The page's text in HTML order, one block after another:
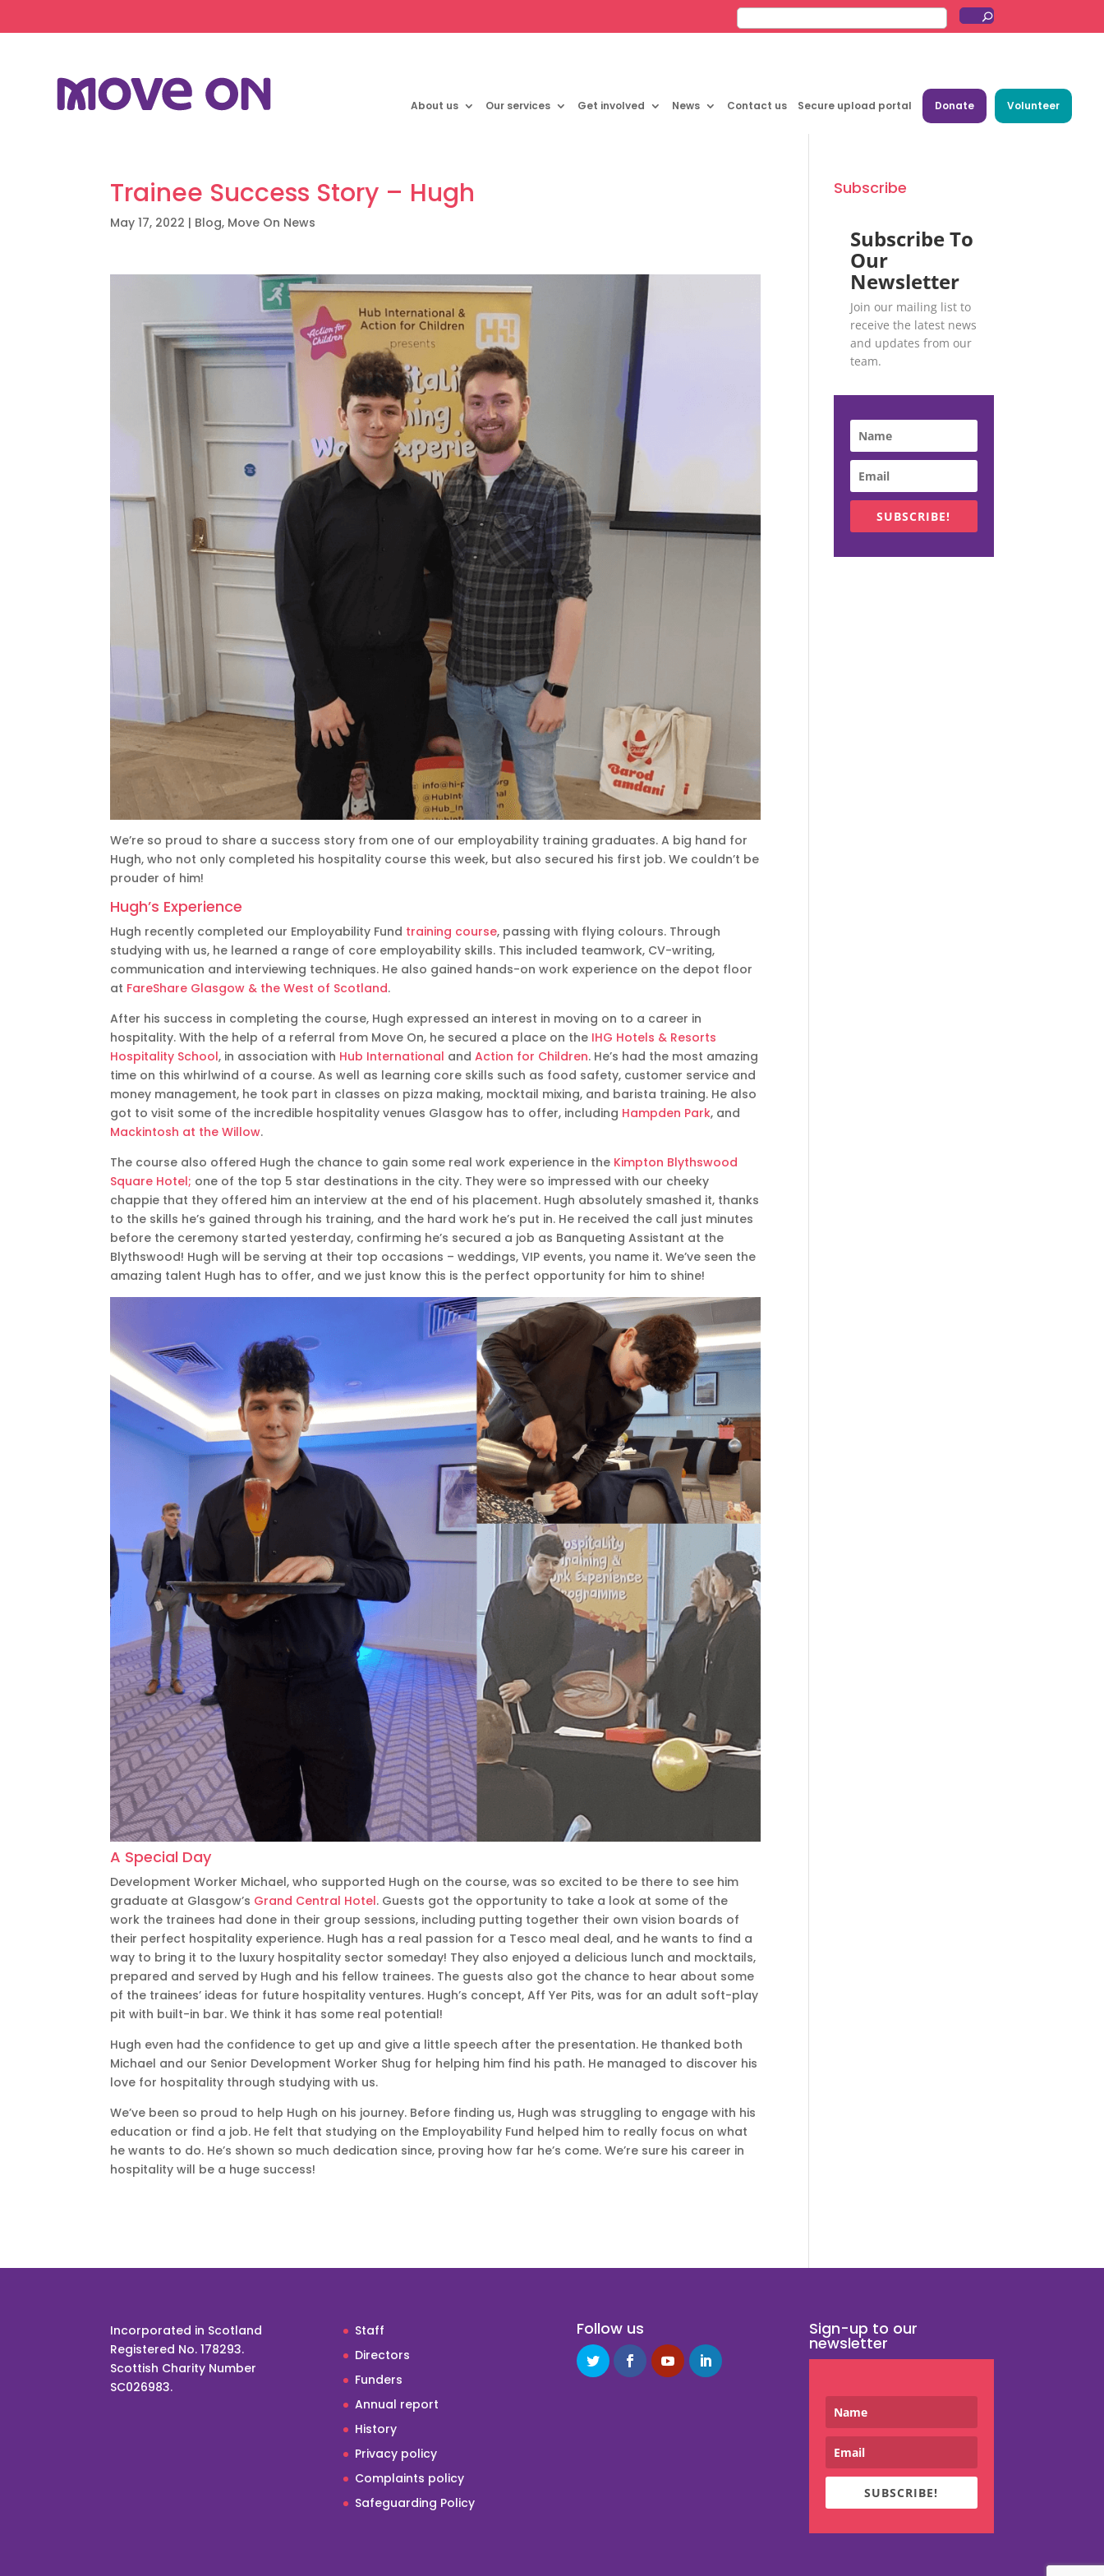
About us Our services Get involved News Contact us Secure upload portal Donate Volunteer
Trainee Success Story – Hugh
May 17, 2022 | Blog, Move On News
We’re so proud to share a success story from one of our employability training graduates. A big hand for
Hugh, who not only completed his hospitality course this week, but also secured his first job. We couldn’t be
prouder of him!
Hugh’s Experience
Hugh recently completed our Employability Fund training course, passing with flying colours. Through
studying with us, he learned a range of core employability skills. This included teamwork, CV-writing,
communication and interviewing techniques. He also gained hands-on work experience on the depot floor
at FareShare Glasgow & the West of Scotland.
After his success in completing the course, Hugh expressed an interest in moving on to a career in
hospitality. With the help of a referral from Move On, he secured a place on the IHG Hotels & Resorts
Hospitality School, in association with Hub International andAction for Children. He’s had the most amazing
time on this whirlwind of a course. As well as learning core skills such as food safety, customer service and
money management, he took part in classes on pizza making, mocktail mixing, and barista training. He also
got to visit some of the incredible hospitality venues Glasgow has to offer, including Hampden Park, and
Mackintosh at the Willow.
The course also offered Hugh the chance to gain some real work experience in the Kimpton Blythswood
Square Hotel; one of the top 5 star destinations in the city. They were so impressed with our cheeky
chappie that they offered him an interview at the end of his placement. Hugh absolutely smashed it, thanks
to the skills he’s gained through his training, and the hard work he’s put in. He received the call just minutes
before the ceremony started yesterday, confirming he’s secured a job as Banqueting Assistant at the
Blythswood! Hugh will be serving at their top occasions – weddings, VIP events, you name it. We’ve seen the
amazing talent Hugh has to offer, and we just know this is the perfect opportunity for him to shine!
A Special Day
Development Worker Michael, who supported Hugh on the course, was so excited to be there to see him
graduate at Glasgow’s Grand Central Hotel. Guests got the opportunity to take a look at some of the
work the trainees had done in their group sessions, including putting together their own vision boards of
their perfect hospitality experience. Hugh has a real passion for a Tesco meal deal, and he wants to find a
way to bring it to the luxury hospitality sector someday! They also enjoyed a delicious lunch and mocktails,
prepared and served by Hugh and his fellow trainees. The guests also got the chance to hear about some
of the trainees’ ideas for future hospitality ventures. Hugh’s concept, Aff Yer Pits, was for an adult soft-play
pit with built-in bar. We think it has some real potential!
Hugh even had the confidence to get up and give a little speech after the presentation. He thanked both
Michael and our Senior Development Worker Shug for helping him find his path. He managed to discover his
love for hospitality through studying with us.
We’ve been so proud to help Hugh on his journey. Before finding us, Hugh was struggling to engage with his
education or find a job. He felt that studying on the Employability Fund helped him to really focus on what
he wants to do. He’s shown so much dedication since, proving how far he’s come. We’re sure his career in
hospitality will be a huge success!
Subscribe
Subscribe To
Our
Newsletter
Join our mailing list to
receive the latest news
and updates from our
team.
SUBSCRIBE!
Incorporated in Scotland
Registered No. 178293.
Scottish Charity Number
SC026983.
Staff
Directors
Funders
Annual report
History
Privacy policy
Complaints policy
Safeguarding Policy
Follow us Sign-up to our
newsletter
SUBSCRIBE!